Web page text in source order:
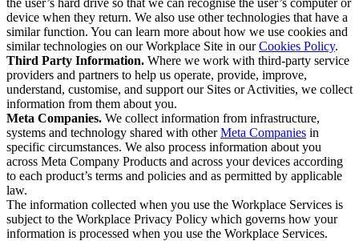
device when they return. We also use other technologies that have a
similar function. You can learn more about how we use cookies and
similar technologies on our Workplace Site in ourCookies Policy.
Third Party Information. Where we work with third-party service
providers and partners to help us operate, provide, improve,
understand, customise, and support our Sites or Activities, we collect
information from them about you.
Meta Companies. We collect information from infrastructure,
systems and technology shared with otherMeta Companies in
specific circumstances. We also process information about you
across Meta Company Products and across your devices according
to each product’s terms and policies and as permitted by applicable
law.
The information collected when you use the Workplace Services is
subject to the Workplace Privacy Policy which governs how your
information is processed when you use the Workplace Services.